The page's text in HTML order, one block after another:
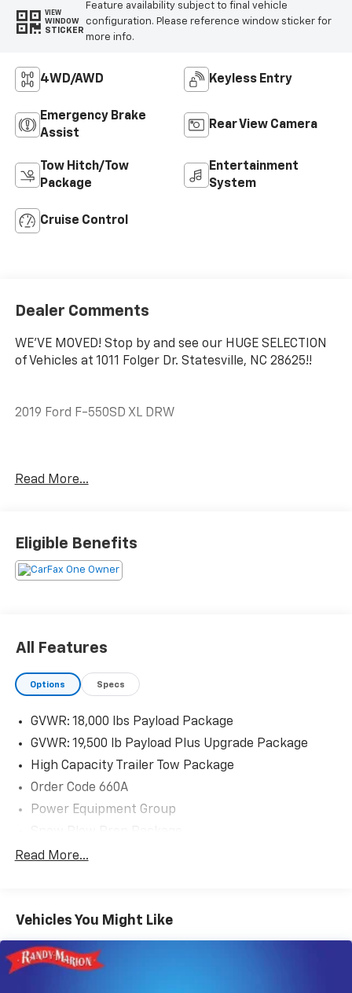
VIEW
WINDOW
STICKER
Feature availability subject to final vehicle
configuration. Please reference window sticker for
more info.
4WD/AWD Keyless Entry
Emergency Brake
Assist
Rear View Camera
Tow Hitch/Tow
Package
Entertainment
System
Cruise Control
Dealer Comments
WE'VE MOVED! Stop by and see our HUGE SELECTION
of Vehicles at 1011 Folger Dr. Statesville, NC 28625!!
2019 Ford F-550SD XL DRW
28625. Come see us today!
Read More...
Eligible Benefits
All Features
Options Specs
GVWR: 18,000 lbs Payload Package
GVWR: 19,500 lb Payload Plus Upgrade Package
High Capacity Trailer Tow Package
Order Code 660A
Power Equipment Group
XL Value Package
AM/FM Stereo
Radio: AM/FM Stereo/MP3 Player
SYNC Communications & Entertainment System
Read More...
Vehicles You Might Like